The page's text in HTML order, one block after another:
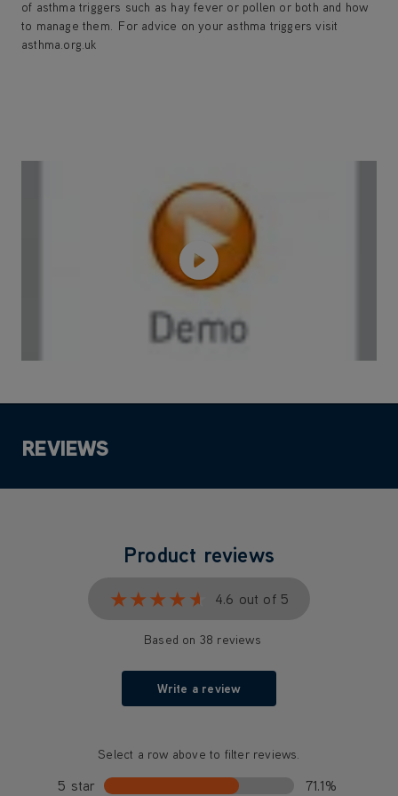
of asthma triggers such as hay fever or pollen or both and how
to manage them. For advice on your asthma triggers visit
asthma.org.uk
REVIEWS
Product reviews
★★★★★
★★★★★ 4.6 out of 5
Based on 38 reviews
Write a review
Select a row above to filter reviews.
5 star 71.1%